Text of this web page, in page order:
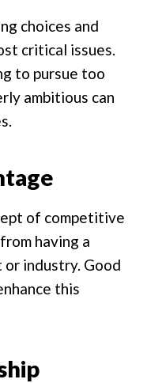
choices and
critical issues.
to pursue too
ambitious can
of competitive
having a
industry. Good
this